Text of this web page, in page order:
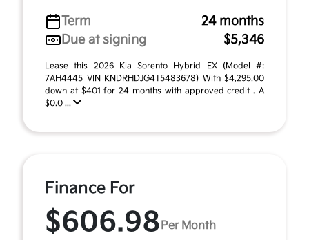
Term
24 months
Due at signing
$5,346
Lease this 2026 Kia Sorento Hybrid EX (Model #:
7AH4445 VIN KNDRHDJG4T5483678) With $4,295.00
down at $401 for 24 months with approved credit . A
$0.0 ...
Finance For
$606.98 Per Month